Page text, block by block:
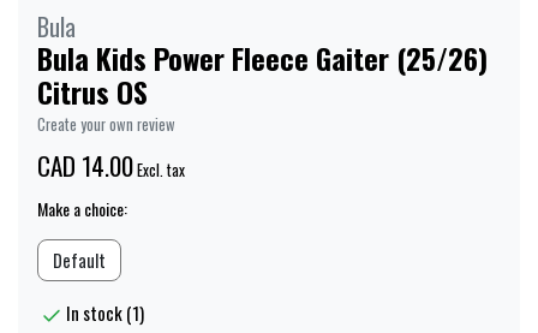
Bula
Bula Kids Power Fleece Gaiter (25/26)
Citrus OS
Create your own review
CAD 14.00Excl. tax
Make a choice:
Default
In stock (1)